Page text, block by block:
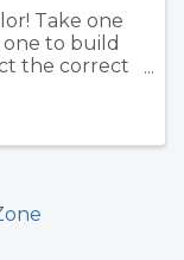
Take one
to build
the correct